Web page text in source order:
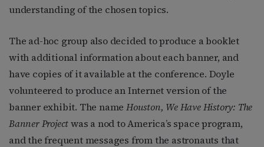
understanding of the chosen topics.
The ad-hoc group also decided to produce a booklet
with additional information about each banner, and
have copies of it available at the conference. Doyle
volunteered to produce an Internet version of the
banner exhibit. The nameHouston, We Have History: The
Banner Projectwas a nod to America’s space program,
and the frequent messages from the astronauts that